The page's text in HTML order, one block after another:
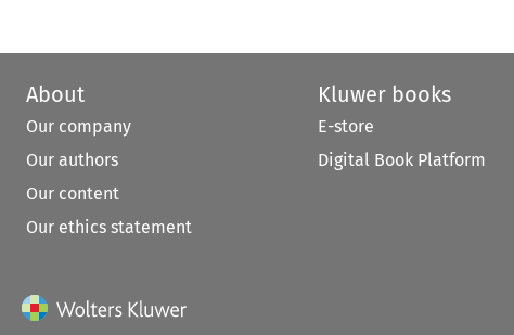
About
Our company
Our authors
Our content
Our ethics statement
Kluwer books
E-store
Digital Book Platform